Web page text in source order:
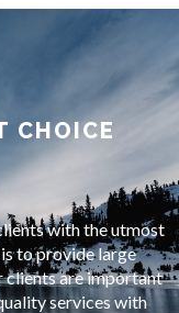
CHOICE
with the utmost
to provide large
clients are important
services with